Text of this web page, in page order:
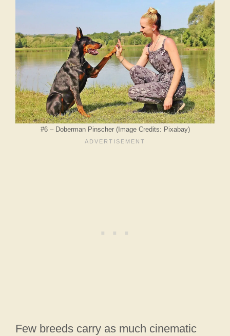
#6 – Doberman Pinscher (Image Credits: Pixabay)
Few breeds carry as much cinematic